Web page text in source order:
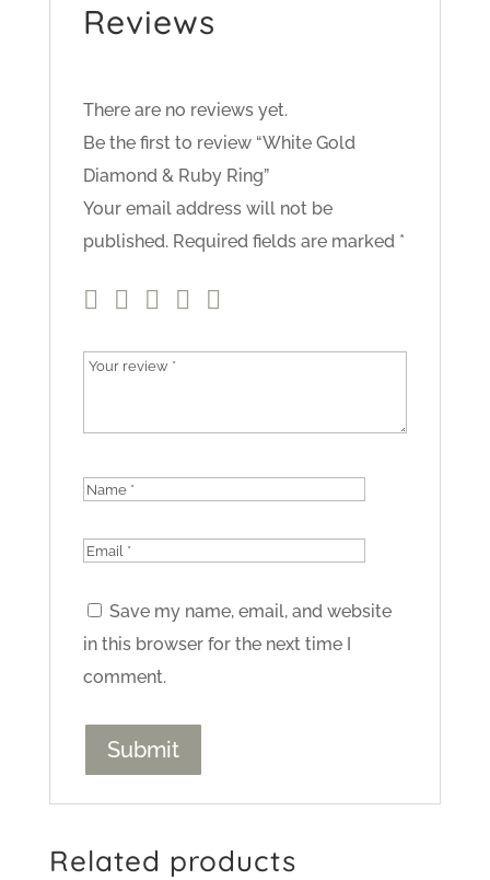
Reviews
There are no reviews yet.
Be the first to review “White Gold
Diamond & Ruby Ring”
Your email address will not be
published. Required fields are marked *
Save my name, email, and website
in this browser for the next time I
comment.
Related products